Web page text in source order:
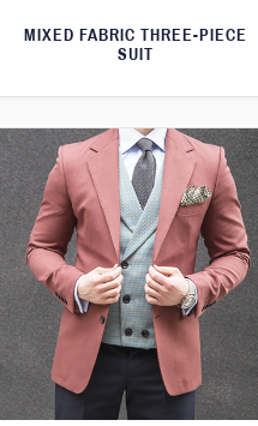
MIXED FABRIC THREE-PIECE
SUIT